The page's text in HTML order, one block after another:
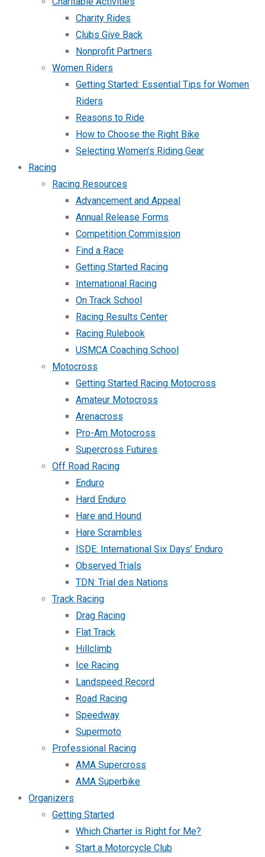
Charity Rides
Clubs Give Back
Nonprofit Partners
Women Riders
Getting Started: Essential Tips for Women
Riders
Reasons to Ride
How to Choose the Right Bike
Selecting Women’s Riding Gear
Racing
Racing Resources
Advancement and Appeal
Annual Release Forms
Competition Commission
Find a Race
Getting Started Racing
International Racing
On Track School
Racing Results Center
Racing Rulebook
USMCA Coaching School
Motocross
Getting Started Racing Motocross
Amateur Motocross
Arenacross
Pro-Am Motocross
Supercross Futures
Off Road Racing
Enduro
Hard Enduro
Hare and Hound
Hare Scrambles
ISDE: International Six Days’ Enduro
Observed Trials
TDN: Trial des Nations
Track Racing
Drag Racing
Flat Track
Hillclimb
Ice Racing
Landspeed Record
Road Racing
Speedway
Supermoto
Professional Racing
AMA Supercross
AMA Superbike
Organizers
Getting Started
Which Charter is Right for Me?
Start a Motorcycle Club